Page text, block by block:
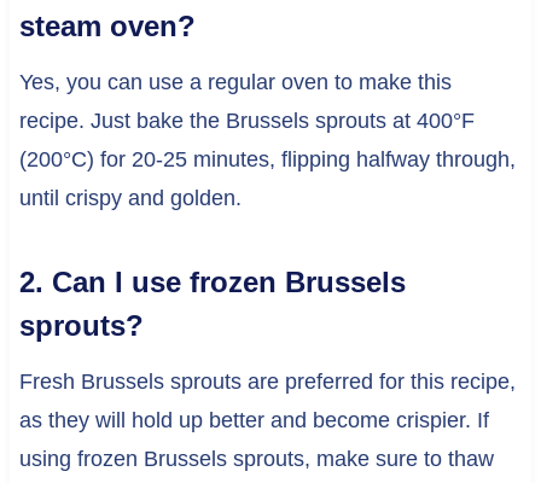
steam oven?
Yes, you can use a regular oven to make this
recipe. Just bake the Brussels sprouts at 400°F
(200°C) for 20-25 minutes, flipping halfway through,
until crispy and golden.
2. Can I use frozen Brussels
sprouts?
Fresh Brussels sprouts are preferred for this recipe,
as they will hold up better and become crispier. If
using frozen Brussels sprouts, make sure to thaw